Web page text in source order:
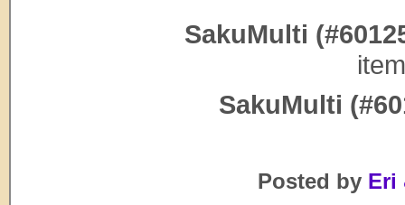
SakuMulti
SakuMulti
Posted by Eri